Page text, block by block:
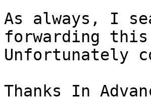
As always, I
forwarding
Unfortunately
Thanks In